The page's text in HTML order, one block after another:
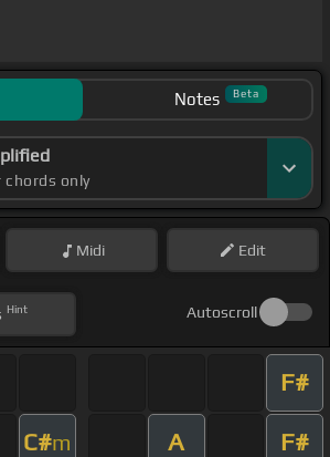
Notes Beta
chords only
Midi Edit
Hint Autoscroll
F#
C#m A F#